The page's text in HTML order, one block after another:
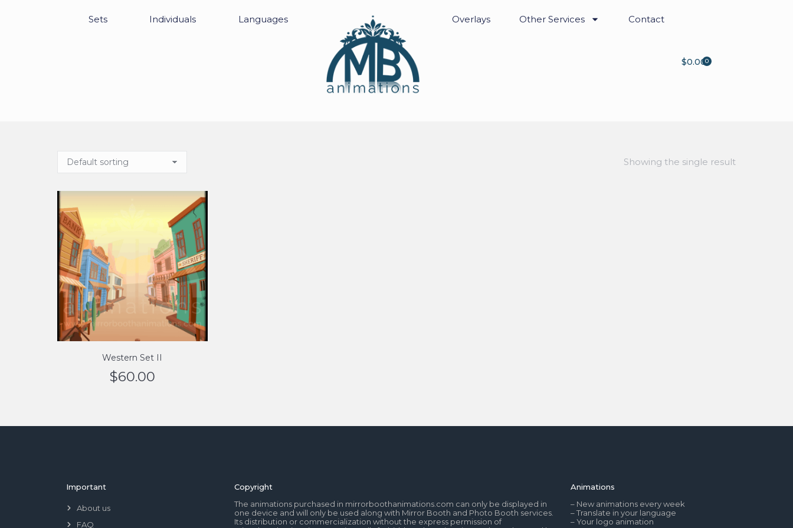
Sets Individuals Languages Overlays Other Services Contact
$0.000
Showing the single result
Western Set II
$60.00
Important
About us
FAQ
Copyright
The animations purchased in mirrorboothanimations.com can only be displayed in
one device and will only be used along with Mirror Booth and Photo Booth services.
Its distribution or commercialization without the express permission of
Animations
– New animations every week
– Translate in your language
– Your logo animation